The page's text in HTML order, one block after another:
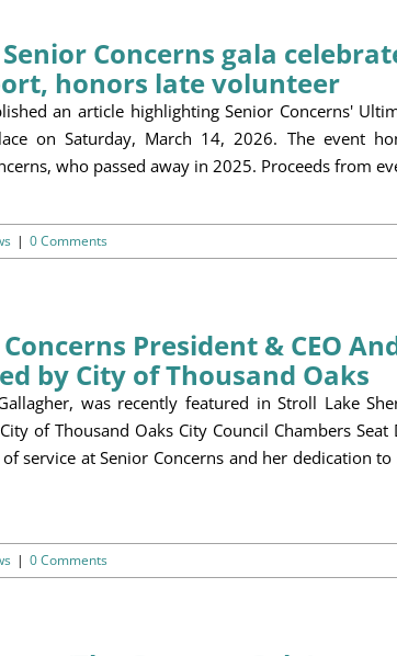
Concerns gala
honors late volunteer
an article highlighting Senior Concerns'
on Saturday, March 14, 2026. The event
who passed away in 2025. Proceeds from
| 0 Comments
President & CEO
by City of Thousand Oaks
was recently featured in Stroll Lake
of Thousand Oaks City Council Chambers Seat
service at Senior Concerns and her dedication
| 0 Comments